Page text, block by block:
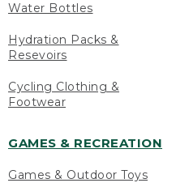
Water Bottles
Hydration Packs &
Resevoirs
Cycling Clothing &
Footwear
GAMES & RECREATION
Games & Outdoor Toys